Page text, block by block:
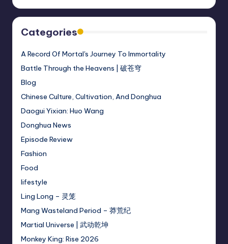
Categories
A Record Of Mortal's Journey To Immortality
Battle Through the Heavens | 破苍穹
Blog
Chinese Culture, Cultivation, And Donghua
Daogui Yixian: Huo Wang
Donghua News
Episode Review
Fashion
Food
lifestyle
Ling Long – 灵笼
Mang Wasteland Period – 莽荒纪
Martial Universe | 武动乾坤
Monkey King: Rise 2026